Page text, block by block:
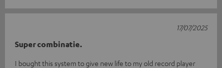
Super combinatie.
I bought this system to give new life to my old record player
17/07/2025